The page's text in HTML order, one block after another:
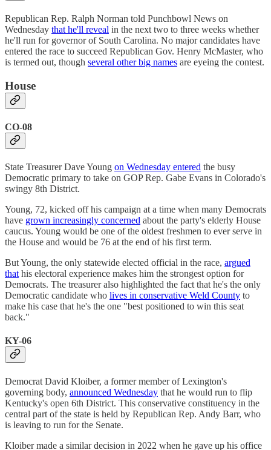
Republican Rep. Ralph Norman told Punchbowl News on
Wednesday that he'll reveal in the next two to three weeks whether
he'll run for governor of South Carolina. No major candidates have
entered the race to succeed Republican Gov. Henry McMaster, who
is termed out, though several other big names are eyeing the contest.
House
CO-08
State Treasurer Dave Young on Wednesday entered the busy
Democratic primary to take on GOP Rep. Gabe Evans in Colorado's
swingy 8th District.
Young, 72, kicked off his campaign at a time when many Democrats
have grown increasingly concerned about the party's elderly House
caucus. Young would be one of the oldest freshmen to ever serve in
the House and would be 76 at the end of his first term.
But Young, the only statewide elected official in the race, argued
that his electoral experience makes him the strongest option for
Democrats. The treasurer also highlighted the fact that he's the only
Democratic candidate who lives in conservative Weld County to
make his case that he's the one "best positioned to win this seat
back."
KY-06
Democrat David Kloiber, a former member of Lexington's
governing body, announced Wednesday that he would run to flip
Kentucky's open 6th District. This conservative constituency in the
central part of the state is held by Republican Rep. Andy Barr, who
is leaving to run for the Senate.
Kloiber made a similar decision in 2022 when he gave up his office